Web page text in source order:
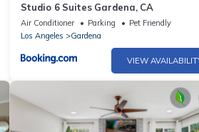
Studio 6 Suites Gardena, CA
Air Conditioner Parking
Pet Friendly
Los Angeles
Gardena
VIEW